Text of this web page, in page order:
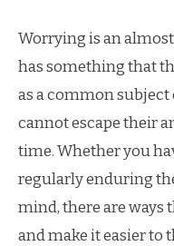
Worrying is an
has something that
as a common subject
cannot escape their
time. Whether you
regularly enduring
mind, there are ways
and make it easier to